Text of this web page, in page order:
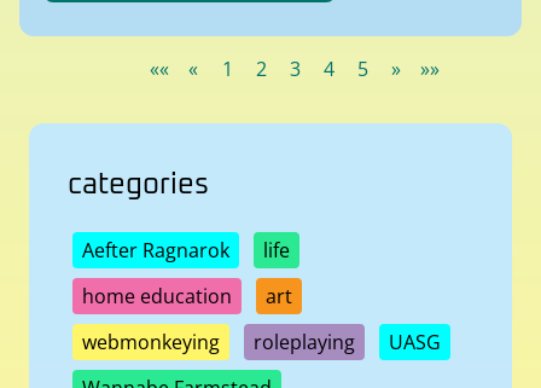
«« « 1 2 3 4 5 » »»
categories
Aefter Ragnarok
life
home education
art
webmonkeying
roleplaying
UASG